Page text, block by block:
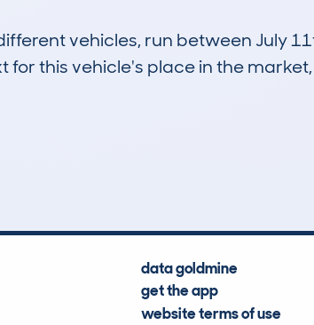
vehicles, run between July
this vehicle's place in the
data goldmine
get the app
website terms of use